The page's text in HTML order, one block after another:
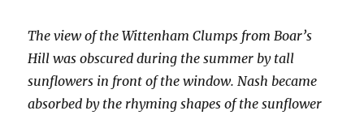
The view of the Wittenham Clumps from Boar’s
Hill was obscured during the summer by tall
sunflowers in front of the window. Nash became
absorbed by the rhyming shapes of the sunflower